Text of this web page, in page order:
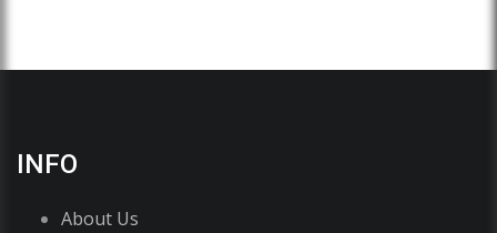
INFO
About Us